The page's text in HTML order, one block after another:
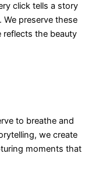
click tells a story
preserve these
reflects the beauty
to breathe and
we create
moments that